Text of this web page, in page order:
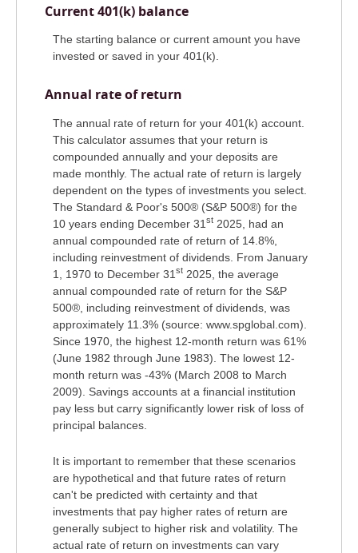
Current 401(k) balance
The starting balance or current amount you have
invested or saved in your 401(k).
Annual rate of return
The annual rate of return for your 401(k) account.
This calculator assumes that your return is
compounded annually and your deposits are
made monthly. The actual rate of return is largely
dependent on the types of investments you select.
The Standard & Poor's 500® (S&P 500®) for the
10 years ending December 31 st 2025, had an
annual compounded rate of return of 14.8%,
including reinvestment of dividends. From January
1, 1970 to December 31 st 2025, the average
annual compounded rate of return for the S&P
500®, including reinvestment of dividends, was
approximately 11.3% (source: www.spglobal.com).
Since 1970, the highest 12-month return was 61%
(June 1982 through June 1983). The lowest 12-
month return was -43% (March 2008 to March
2009). Savings accounts at a financial institution
pay less but carry significantly lower risk of loss of
principal balances.
It is important to remember that these scenarios
are hypothetical and that future rates of return
can't be predicted with certainty and that
investments that pay higher rates of return are
generally subject to higher risk and volatility. The
actual rate of return on investments can vary